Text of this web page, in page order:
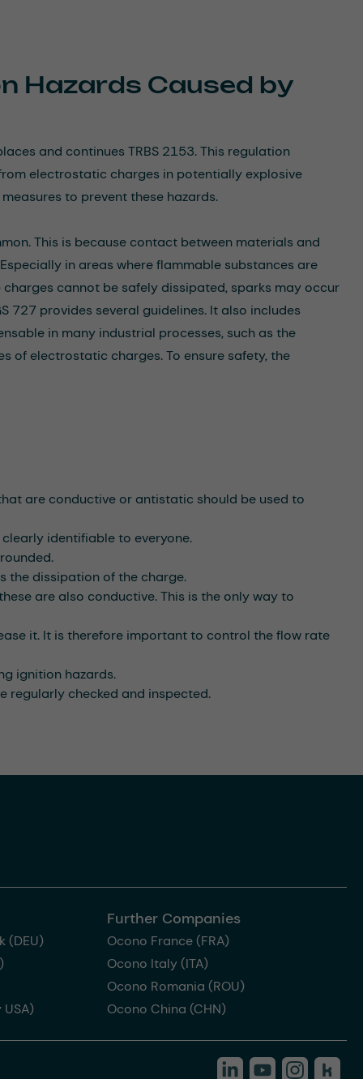
Hazards Caused by
and continues TRBS 2153. This regulation
electrostatic charges in potentially explosive
to prevent these hazards.
This is because contact between materials and
in areas where flammable substances are
cannot be safely dissipated, sparks may occur
727 provides several guidelines. It also includes
in many industrial processes, such as the
of electrostatic charges. To ensure safety, the
are conductive or antistatic should be used to
identifiable to everyone.
the dissipation of the charge.
are also conductive. This is the only way to
it. It is therefore important to control the flow rate
ignition hazards.
regularly checked and inspected.
(DEU)
Further Companies
Ocono France (FRA)
Ocono Italy (ITA)
Ocono Romania (ROU)
Ocono China (CHN)